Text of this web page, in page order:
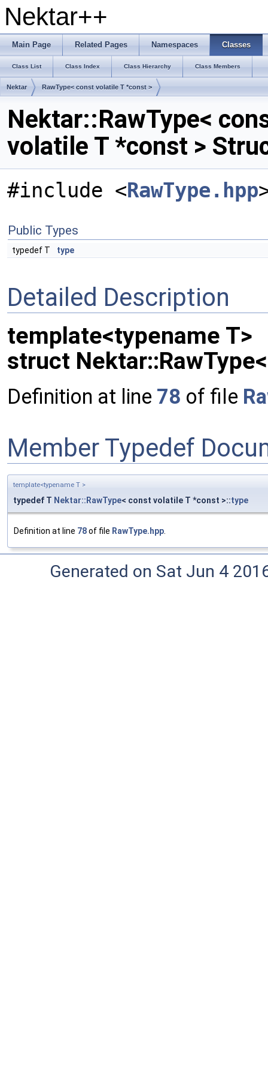
Nektar++
Main Page Related Pages Namespaces Classes
Class List Class Index Class Hierarchy Class Members
Nektar RawType< const volatile T *const >
Nektar::RawType<
volatile T *const >
#include <RawType.hpp
Public Types
typedef T type
Detailed Description
template<typename T>
struct
Definition at line 78 of file
Member Typedef
template<typename T >
typedef T Nektar::RawType< const volatile T *const >::type
Definition at line 78of file RawType.hpp
Generated on Sat Jun 4